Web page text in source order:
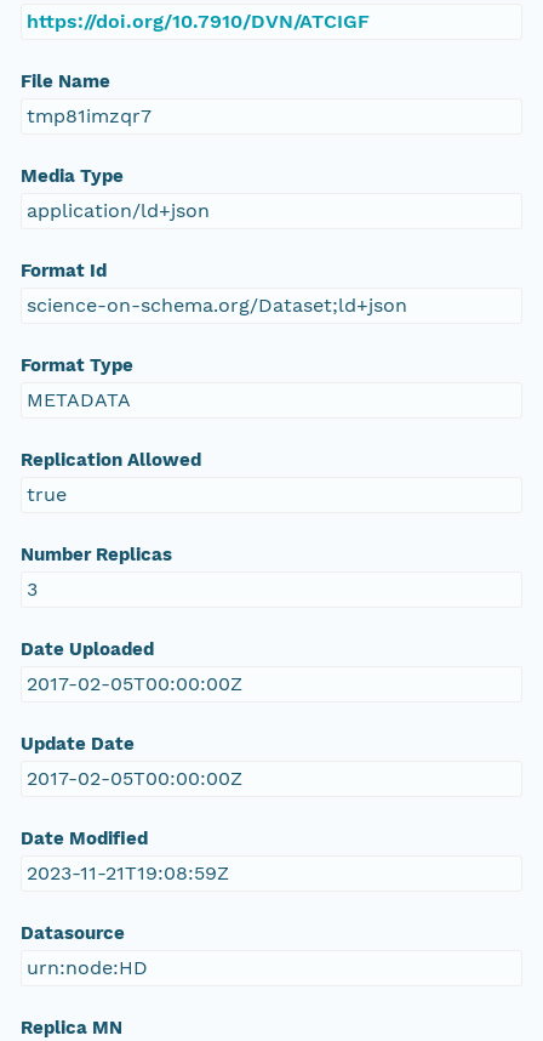
https://doi.org/10.7910/DVN/ATCIGF
File Name
tmp81imzqr7
Media Type
application/ld+json
Format Id
science-on-schema.org/Dataset;ld+json
Format Type
METADATA
Replication Allowed
true
Number Replicas
3
Date Uploaded
2017-02-05T00:00:00Z
Update Date
2017-02-05T00:00:00Z
Date Modified
2023-11-21T19:08:59Z
Datasource
urn:node:HD
Replica MN